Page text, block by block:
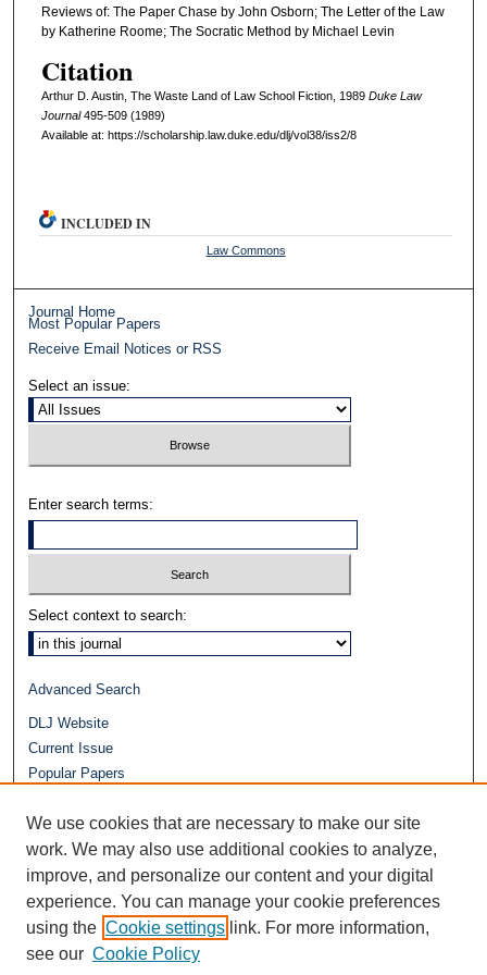
Reviews of: The Paper Chase by John Osborn; The Letter of the Law
by Katherine Roome; The Socratic Method by Michael Levin
Citation
Arthur D. Austin, The Waste Land of Law School Fiction, 1989 DukeL aw
Journal495-509 (1989)
Available at: https://scholarship.law.duke.edu/dlj/vol38/iss2/8
INCLUDED IN
Law Commons
Journal Home
Most Popular Papers
Receive Email Notices or RSS
Select an issue:
Enter search terms:
Select context to search:
Advanced Search
DLJ Website
Current Issue
Popular Papers
Journals at Duke Law
Repository Home
We use cookies that are necessary to make our site
work. We may also use additional cookies to analyze,
improve, and personalize our content and your digital
experience. You can manage your cookie preferences
using the Cookie settings link. For more information,
see our Cookie Policy